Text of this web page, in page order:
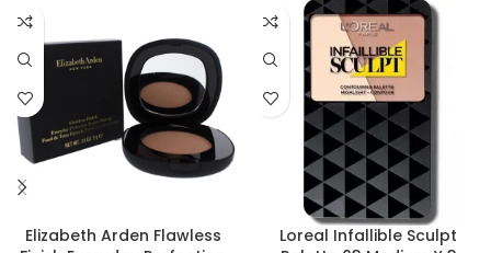
Elizabeth Arden Flawless
Loreal Infallible Sculpt